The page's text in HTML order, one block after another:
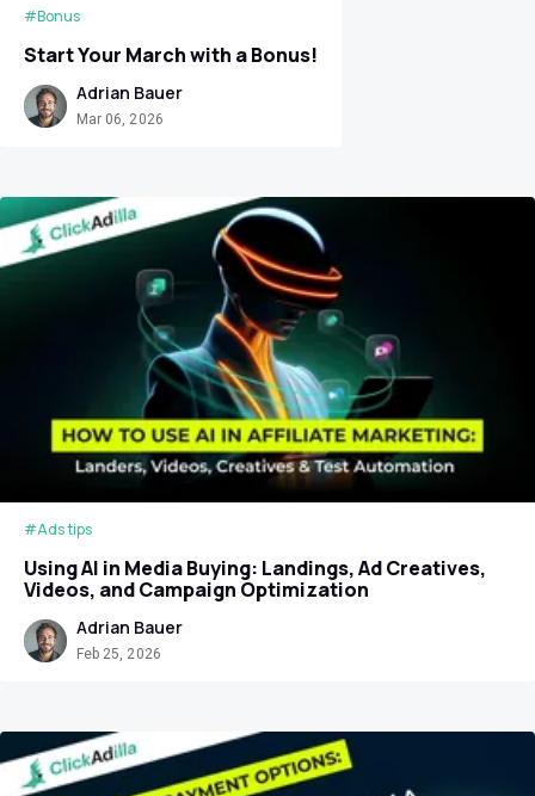
#Bonus
Start Your March with a Bonus!
Adrian Bauer
Mar 06, 2026
#Ads tips
Using AI in Media Buying: Landings, Ad Creatives,
Videos, and Campaign Optimization
Adrian Bauer
Feb 25, 2026